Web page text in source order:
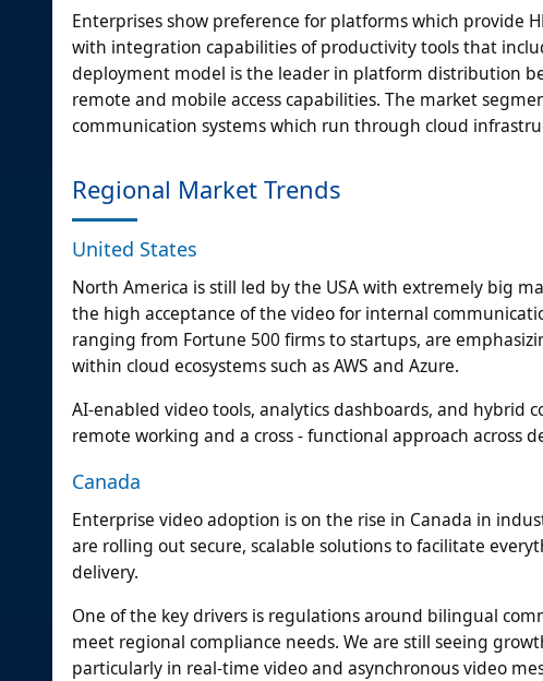
Enterprises show preference for platforms which provide
with integration capabilities of productivity tools that
deployment model is the leader in platform distribution
remote and mobile access capabilities. The market
communication systems which run through cloud
Regional Market Trends
United States
North America is still led by the USA with extremely big
the high acceptance of the video for internal
ranging from Fortune 500 firms to startups, are
within cloud ecosystems such as AWS and Azure.
AI-enabled video tools, analytics dashboards, and hybrid
remote working and a cross - functional approach across
Canada
Enterprise video adoption is on the rise in Canada in
are rolling out secure, scalable solutions to facilitate
delivery.
One of the key drivers is regulations around bilingual
meet regional compliance needs. We are still seeing
particularly in real-time video and asynchronous video